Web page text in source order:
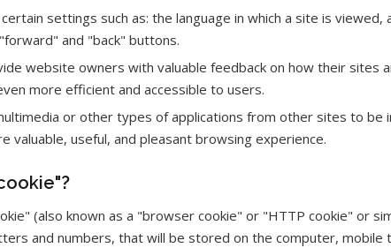
settings such as: the language in which a site is
and "back" buttons.
website owners with valuable feedback on how their sites
more efficient and accessible to users.
or other types of applications from other sites to be
valuable, useful, and pleasant browsing experience.
(also known as a "browser cookie" or "HTTP cookie" or
and numbers, that will be stored on the computer, mobile